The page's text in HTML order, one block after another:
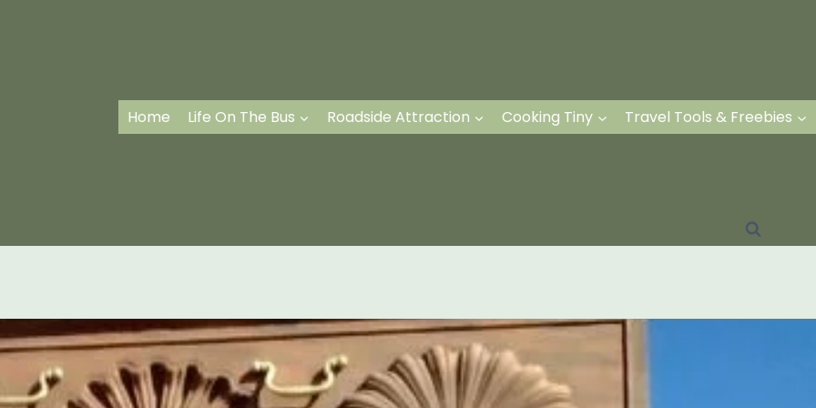
Home Life On The Bus Roadside Attraction Cooking Tiny Travel Tools & Freebies